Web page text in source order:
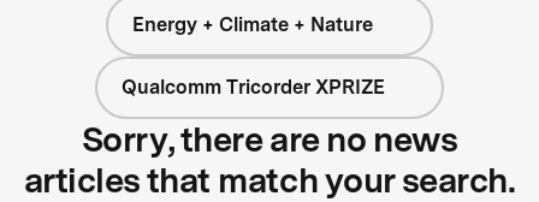
Energy + Climate + Nature
Qualcomm Tricorder XPRIZE
Sorry, there are no news
articles that match your search.